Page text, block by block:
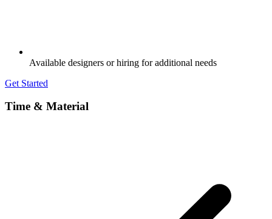
Available designers or hiring for additional needs
Get Started
Time & Material